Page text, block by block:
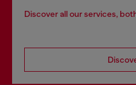
Discover all our services,